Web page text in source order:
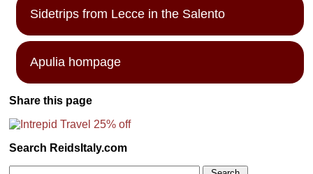
Sidetrips from Lecce in the Salento
Apulia hompage
Share this page
Search ReidsItaly.com